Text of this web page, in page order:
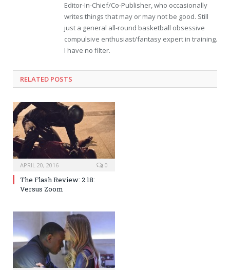
Editor-In-Chief/Co-Publisher, who occasionally
writes things that may or may not be good. Still
just a general all-round basketball obsessive
compulsive enthusiast/fantasy expert in training.
I have no filter.
RELATED POSTS
APRIL 20, 2016 0
The Flash Review: 2.18:
Versus Zoom